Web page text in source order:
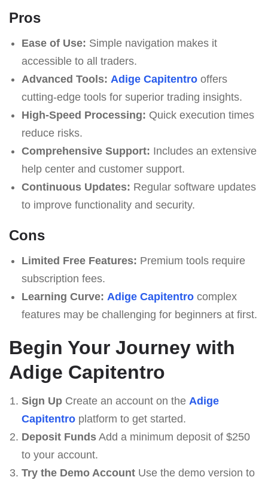
Pros
Ease of Use: Simple navigation makes it
accessible to all traders.
Advanced Tools: Adige Capitentrooffers
cutting-edge tools for superior trading insights.
High-Speed Processing: Quick execution times
reduce risks.
Comprehensive Support: Includes an extensive
help center and customer support.
Continuous Updates: Regular software updates
to improve functionality and security.
Cons
Limited Free Features: Premium tools require
subscription fees.
Learning Curve: Adige Capitentrocomplex
features may be challenging for beginners at first.
Begin Your Journey with
Adige Capitentro
Sign UpCreate an account on the Adige
Capitentroplatform to get started.
Deposit FundsAdd a minimum deposit of $250
to your account.
Try the Demo AccountUse the demo version to